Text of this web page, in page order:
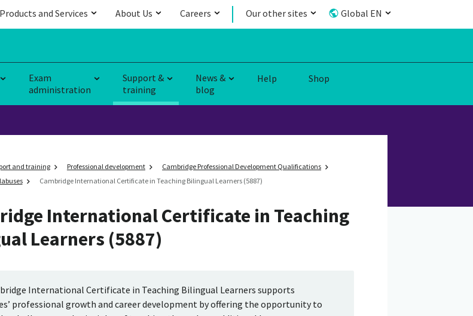
Products and Services About Us Careers Our other sites Global EN
Exam
administration
Support &
training
News &
blog
Help Shop
and training Professional development
Cambridge Professional Development Qualifications
Cambridge International Certificate in Teaching Bilingual Learners (5887)
International Certificate in Teaching
Learners (5887)
International Certificate in Teaching Bilingual Learners supports
professional growth and career development by offering the opportunity to